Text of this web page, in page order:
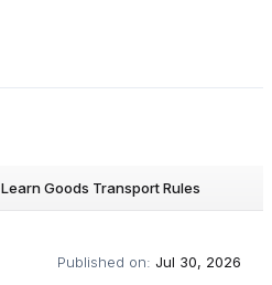
Learn Goods Transport Rules
Published on: Jul 30, 2026